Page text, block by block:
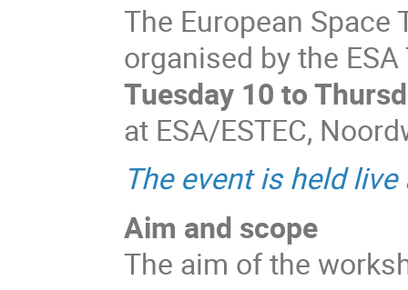
The European Space
organised by the
Tuesday 10 to
at ESA/ESTEC,
The event is held
Aim and scope
The aim of the